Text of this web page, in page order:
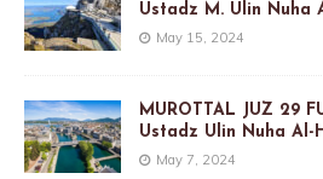
Ustadz M. Ulin Nuha
May 15, 2024
MUROTTAL JUZ 29
Ustadz Ulin Nuha Al-
May 7, 2024